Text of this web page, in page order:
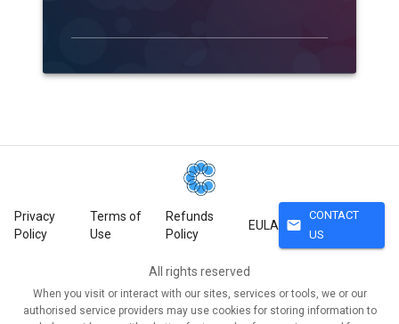
Privacy
Policy
Terms of
Use
Refunds
Policy
EULA mail
CONTACT
US
All rights reserved
When you visit or interact with our sites, services or tools, we or our
authorised service providers may use cookies for storing information to